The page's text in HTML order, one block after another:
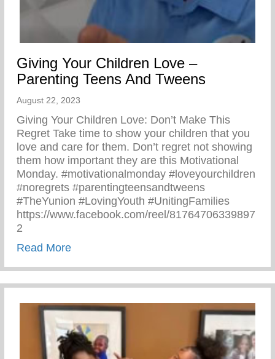
Giving Your Children Love –
Parenting Teens And Tweens
August 22, 2023
Giving Your Children Love: Don’t Make This
Regret Take time to show your children that you
love and care for them. Don’t regret not showing
them how important they are this Motivational
Monday. #motivationalmonday #loveyourchildren
#noregrets #parentingteensandtweens
#TheYunion #LovingYouth #UnitingFamilies
https://www.facebook.com/reel/81764706339897
2
Read Moreabout Giving Your Children Love –